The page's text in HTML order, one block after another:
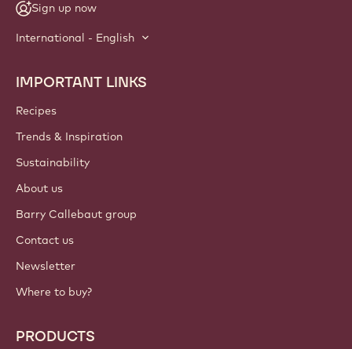
Sign up now
International - English
Footer
Callebaut
IMPORTANT LINKS
Recipes
Trends & Inspiration
Sustainability
About us
Barry Callebaut group
Contact us
Newsletter
Where to buy?
PRODUCTS